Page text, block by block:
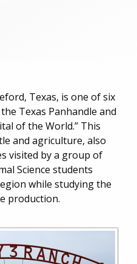
Texas, is one of six
Texas Panhandle and
of the World.” This
and agriculture, also
visited by a group of
Science students
while studying the
production.